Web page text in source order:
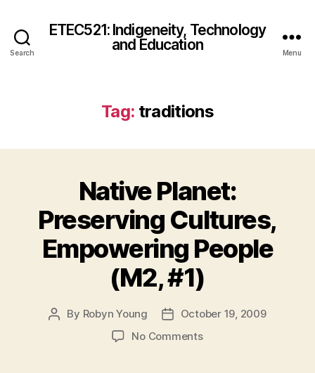
Search
ETEC521: Indigeneity, Technology
and Education
Menu
Tag: traditions
Native Planet:
Preserving Cultures,
Empowering People
(M2, #1)
Post
By Robyn Young
PostOctober 19, 2009
No Commentson